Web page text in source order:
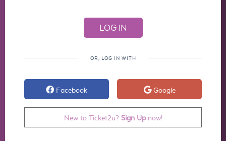
OR, LOG IN WITH
Facebook Google
New to Ticket2u? Sign Upnow!